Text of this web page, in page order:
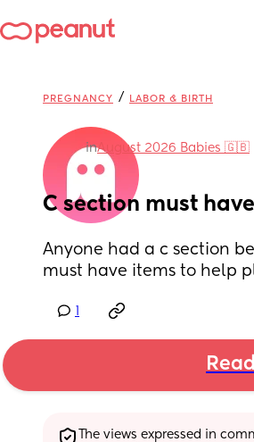
PREGNANCY / LABOR & BIRTH
inAugust 2026 Babies 🇬🇧
C section must
Anyone had a c section
must have items to help
The views expressed in